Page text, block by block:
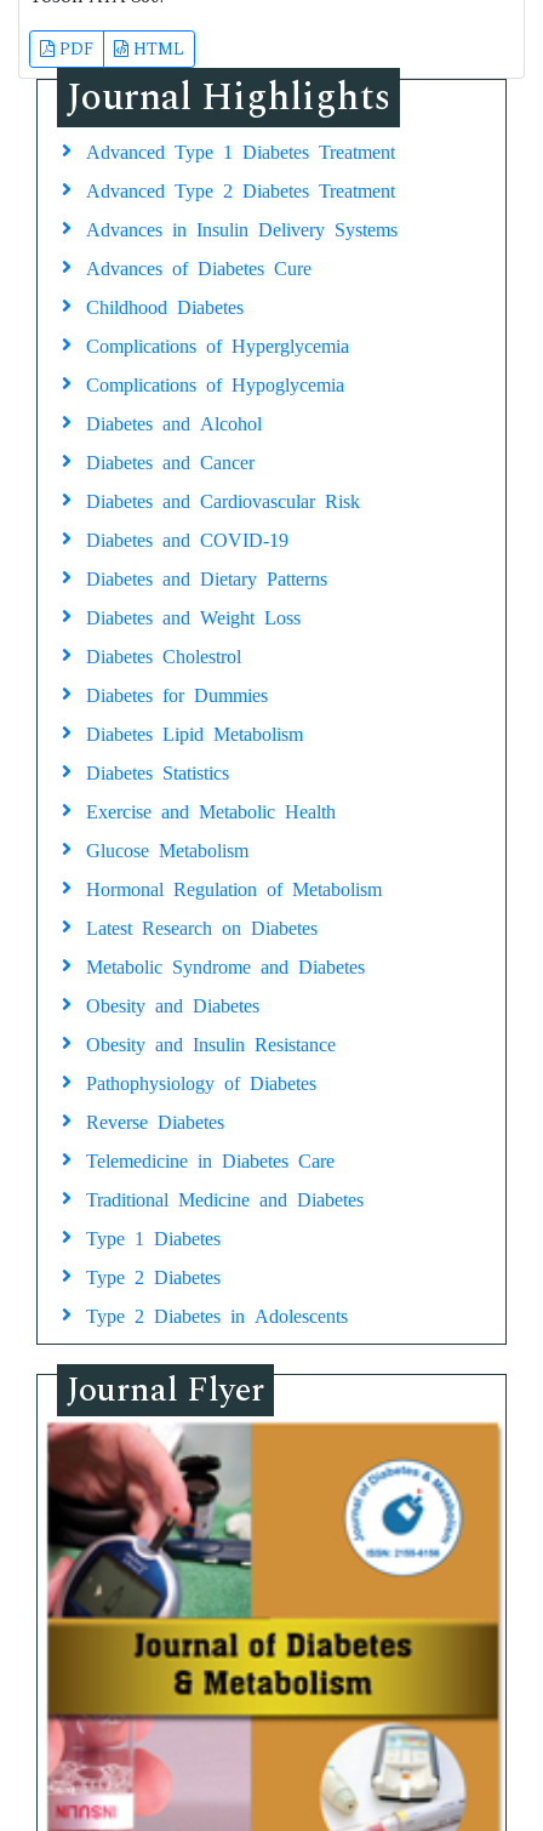
PDF HTML
Journal Highlights
Advanced Type 1 Diabetes Treatment
Advanced Type 2 Diabetes Treatment
Advances in Insulin Delivery Systems
Advances of Diabetes Cure
Childhood Diabetes
Complications of Hyperglycemia
Complications of Hypoglycemia
Diabetes and Alcohol
Diabetes and Cancer
Diabetes and Cardiovascular Risk
Diabetes and COVID-19
Diabetes and Dietary Patterns
Diabetes and Weight Loss
Diabetes Cholestrol
Diabetes for Dummies
Diabetes Lipid Metabolism
Diabetes Statistics
Exercise and Metabolic Health
Glucose Metabolism
Hormonal Regulation of Metabolism
Latest Research on Diabetes
Metabolic Syndrome and Diabetes
Obesity and Diabetes
Obesity and Insulin Resistance
Pathophysiology of Diabetes
Reverse Diabetes
Telemedicine in Diabetes Care
Traditional Medicine and Diabetes
Type 1 Diabetes
Type 2 Diabetes
Type 2 Diabetes in Adolescents
Journal Flyer